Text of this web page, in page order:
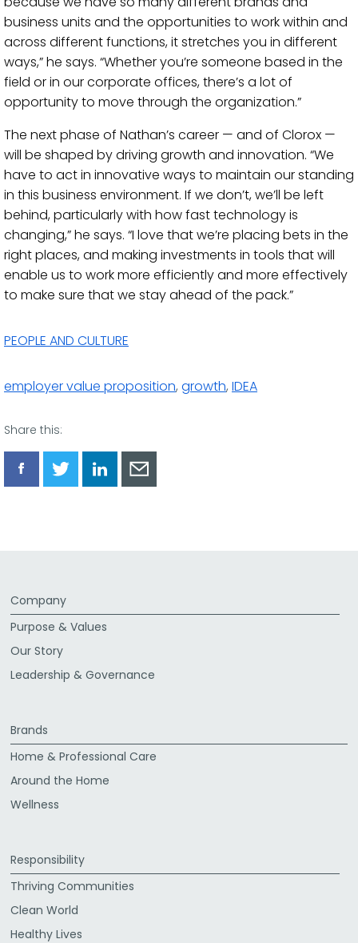
business units and the opportunities to work within and
across different functions, it stretches you in different
ways,” he says. “Whether you’re someone based in the
field or in our corporate offices, there’s a lot of
opportunity to move through the organization.”
The next phase of Nathan’s career — and of Clorox —
will be shaped by driving growth and innovation. “We
have to act in innovative ways to maintain our standing
in this business environment. If we don’t, we’ll be left
behind, particularly with how fast technology is
changing,” he says. “I love that we’re placing bets in the
right places, and making investments in tools that will
enable us to work more efficiently and more effectively
to make sure that we stay ahead of the pack.”
PEOPLE AND CULTURE
employer value proposition, growth, IDEA
Share this:
ShareShareShareShare
Company
Purpose & Values
Our Story
Leadership & Governance
Brands
Home & Professional Care
Around the Home
Wellness
Responsibility
Thriving Communities
Clean World
Healthy Lives